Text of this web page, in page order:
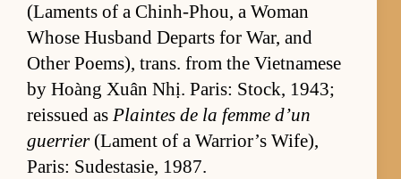
(La­ments of a Chin­h-Phou, a Woman
Whose Hus­band De­parts for War, and
Other Po­em­s), trans. from the Viet­namese
by Hoàng Xuân Nhị. Paris: Stock, 1943;
reis­sued as Plaintes de la femme d’un
guer­rier(La­ment of a War­rior’s Wife),
Paris: Sud­estasie, 1987.